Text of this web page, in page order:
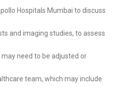
Hospitals Mumbai to discuss
and imaging studies, to assess
need to be adjusted or
team, which may include